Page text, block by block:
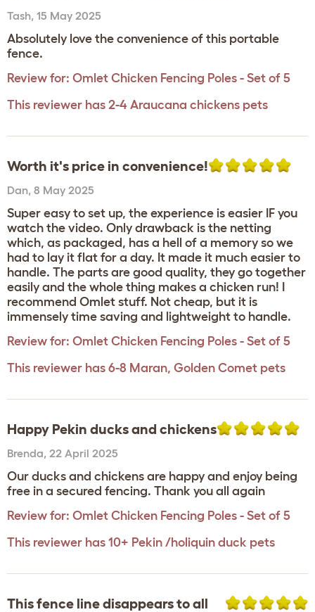
Tash, 15 May 2025
Absolutely love the convenience of this portable
fence.
Review for: Omlet Chicken Fencing Poles - Set of 5
This reviewer has 2-4 Araucana chickens pets
Worth it's price in convenience!
Dan, 8 May 2025
Super easy to set up, the experience is easier IF you
watch the video. Only drawback is the netting
which, as packaged, has a hell of a memory so we
had to lay it flat for a day. It made it much easier to
handle. The parts are good quality, they go together
easily and the whole thing makes a chicken run! I
recommend Omlet stuff. Not cheap, but it is
immensely time saving and lightweight to handle.
Review for: Omlet Chicken Fencing Poles - Set of 5
This reviewer has 6-8 Maran, Golden Comet pets
Happy Pekin ducks and chickens
Brenda, 22 April 2025
Our ducks and chickens are happy and enjoy being
free in a secured fencing. Thank you all again
Review for: Omlet Chicken Fencing Poles - Set of 5
This reviewer has 10+ Pekin /holiquin duck pets
This fence line disappears to all